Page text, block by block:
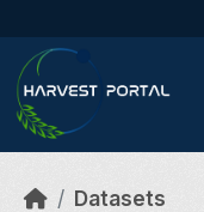
Datasets